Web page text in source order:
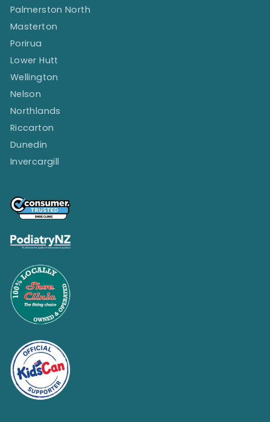
Palmerston North
Masterton
Porirua
Lower Hutt
Wellington
Nelson
Northlands
Riccarton
Dunedin
Invercargill